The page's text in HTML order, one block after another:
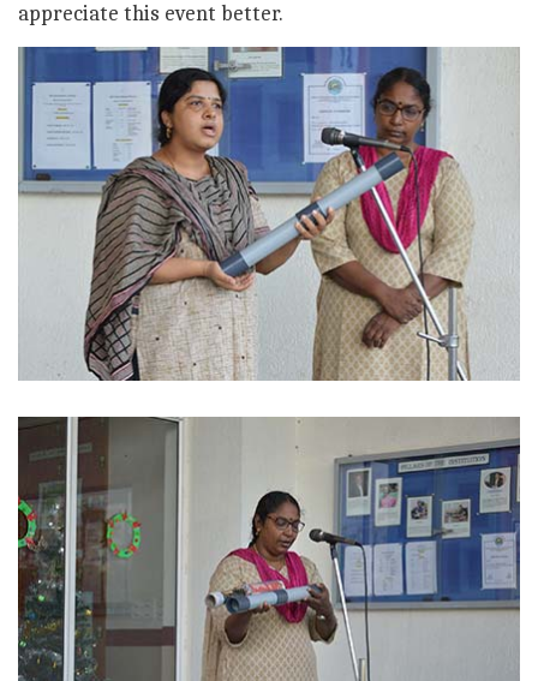
appreciate this event better.